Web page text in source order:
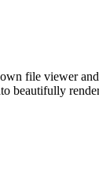
file viewer
beautifully